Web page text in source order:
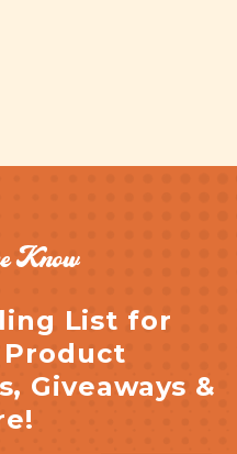
Know
List for
Product
Giveaways &